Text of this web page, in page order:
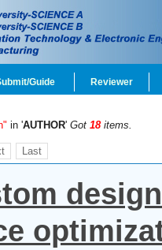
Guide Reviewer
in 'AUTHOR' Got 18 items.
Last